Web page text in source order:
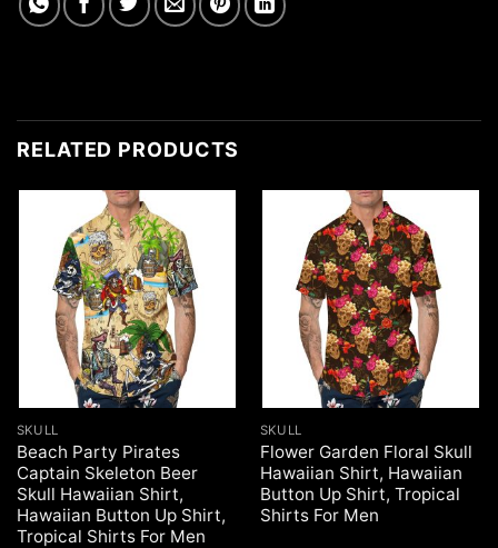
RELATED PRODUCTS
SKULL
Beach Party Pirates
Captain Skeleton Beer
Skull Hawaiian Shirt,
Hawaiian Button Up Shirt,
Tropical Shirts For Men
SKULL
Flower Garden Floral Skull
Hawaiian Shirt, Hawaiian
Button Up Shirt, Tropical
Shirts For Men